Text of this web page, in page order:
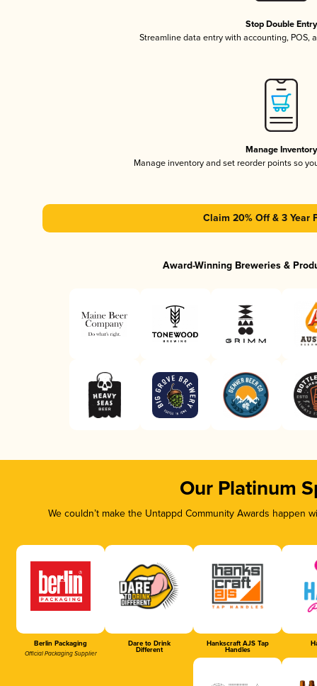
Stop Double Entry
Streamline data entry with accounting, POS,
Manage Inventory
Manage inventory and set reorder points so
Claim 20% Off & 3 Year
Award-Winning Breweries &
Our Platinum
We couldn’t make the Untappd Community Awards
Berlin Packaging
Official Packaging Supplier
Dare to Drink
Different
Hankscraft AJS Tap
Handles